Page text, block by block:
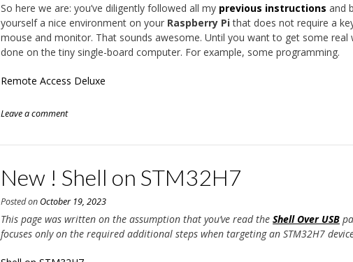
So here we are: you’ve diligently followed all my previous instructions and
yourself a nice environment on your Raspberry Pithat does not require a
mouse and monitor. That sounds awesome. Until you want to get some real
done on the tiny single-board computer. For example, some programming.
Remote Access Deluxe
Leave a comment
New ! Shell on STM32H7
Posted on October 19, 2023
This page was written on the assumption that you’ve read theShell Over USB
focuses only on the required additional steps when targeting an STM32H7